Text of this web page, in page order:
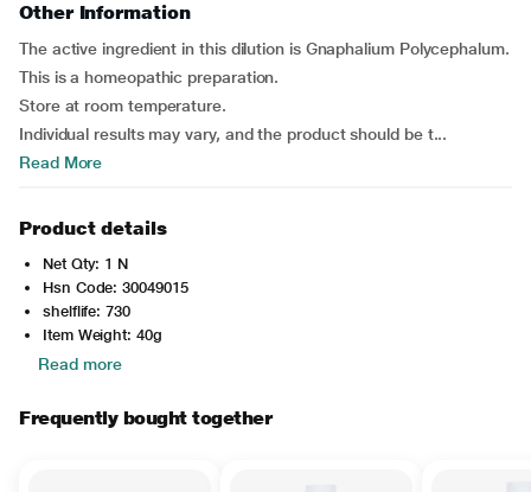
Other Information
The active ingredient in this dilution is Gnaphalium Polycephalum.
This is a homeopathic preparation.
Store at room temperature.
Individual results may vary, and the product should be t...
Read More
Product details
Net Qty: 1 N
Hsn Code: 30049015
shelflife: 730
Item Weight: 40g
Read more
Frequently bought together